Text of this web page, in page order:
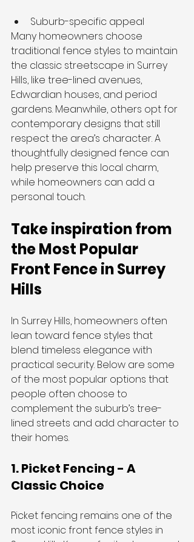
Suburb-specific appeal
Many homeowners choose
traditional fence styles to maintain
the classic streetscape in Surrey
Hills, like tree-lined avenues,
Edwardian houses, and period
gardens. Meanwhile, others opt for
contemporary designs that still
respect the area’s character. A
thoughtfully designed fence can
help preserve this local charm,
while homeowners can add a
personal touch.
Take inspiration from
the Most Popular
Front Fence in Surrey
Hills
In Surrey Hills, homeowners often
lean toward fence styles that
blend timeless elegance with
practical security. Below are some
of the most popular options that
people often choose to
complement the suburb’s tree-
lined streets and add character to
their homes.
1. Picket Fencing - A
Classic Choice
Picket fencing remains one of the
most iconic front fence styles in